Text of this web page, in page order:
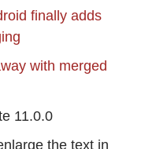
finally adds
with merged
11.0.0
the text in